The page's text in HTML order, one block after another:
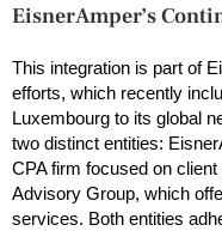
EisnerAmper’s
This integration is part of
efforts, which recently
Luxembourg to its global
two distinct entities:
CPA firm focused on
Advisory Group, which
services. Both entities